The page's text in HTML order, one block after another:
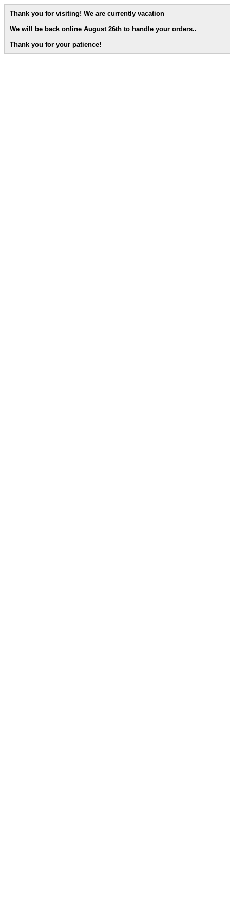
Thank you for visiting! We are currently vacation
We will be back online August 26th to handle your orders..
Thank you for your patience!